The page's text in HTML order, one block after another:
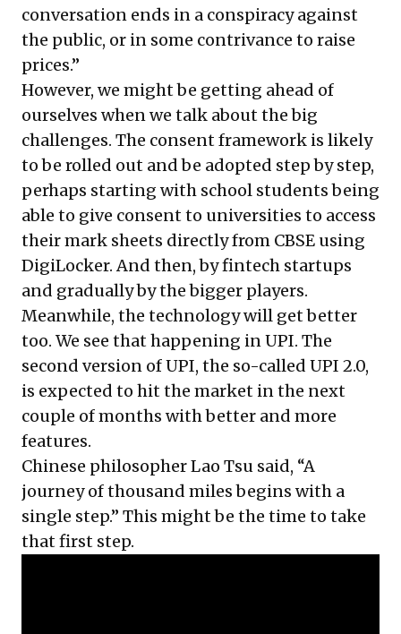
conversation ends in a conspiracy against
the public, or in some contrivance to raise
prices.”
However, we might be getting ahead of
ourselves when we talk about the big
challenges. The consent framework is likely
to be rolled out and be adopted step by step,
perhaps starting with school students being
able to give consent to universities to access
their mark sheets directly from CBSE using
DigiLocker. And then, by fintech startups
and gradually by the bigger players.
Meanwhile, the technology will get better
too. We see that happening in UPI. The
second version of UPI, the so-called UPI 2.0,
is expected to hit the market in the next
couple of months with better and more
features.
Chinese philosopher Lao Tsu said, “A
journey of thousand miles begins with a
single step.” This might be the time to take
that first step.